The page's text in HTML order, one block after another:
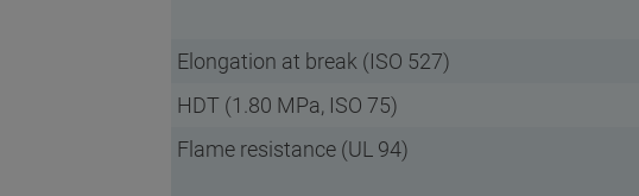
Elongation at break (ISO 527)
HDT (1.80 MPa, ISO 75)
Flame resistance (UL 94)